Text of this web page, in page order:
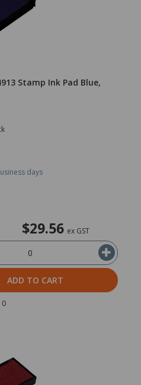
Stamp Ink Pad Blue,
days
$29.56 ex GST
ADD TO CART
0